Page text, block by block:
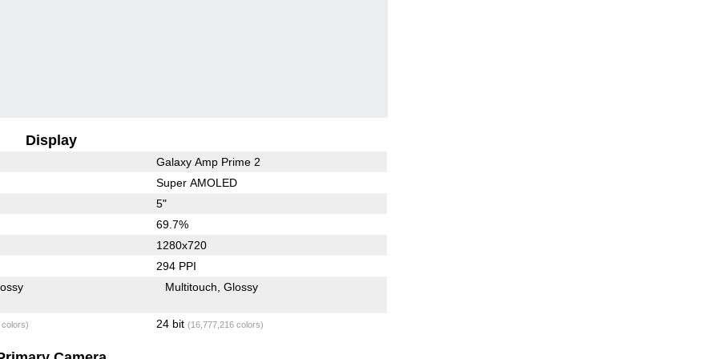
Display
Galaxy Amp Prime 2
Super AMOLED
5"
69.7%
1280x720
294 PPI
Multitouch Glossy
24 bit (16,777,216 colors)